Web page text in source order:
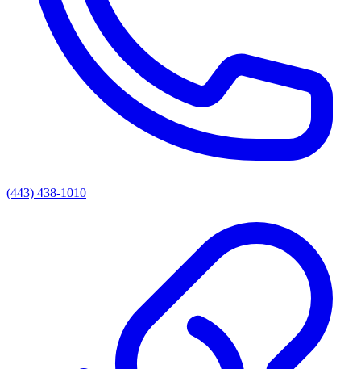
(443) 438-1010